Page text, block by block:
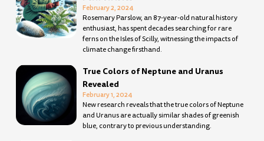
February 2, 2024
Rosemary Parslow, an 87-year-old natural history
enthusiast, has spent decades searching for rare
ferns on the Isles of Scilly, witnessing the impacts of
climate change firsthand.
True Colors of Neptune and Uranus
Revealed
February 1, 2024
New research reveals that the true colors of Neptune
and Uranus are actually similar shades of greenish
blue, contrary to previous understanding.